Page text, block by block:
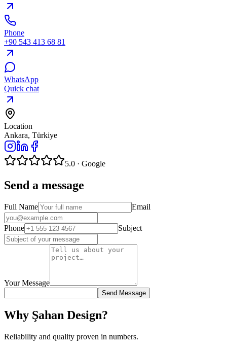
Phone
+90 543 413 68 81
WhatsApp
Quick chat
Location
Ankara, Türkiye
5.0 · Google
Send a message
Full Name Email
Phone Subject
Your Message
Send Message
Why Şahan Design?
Reliability and quality proven in numbers.